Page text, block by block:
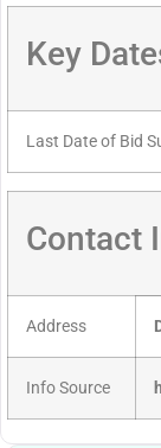
Key
Last Date of Bid
Contact
Address
Info Source